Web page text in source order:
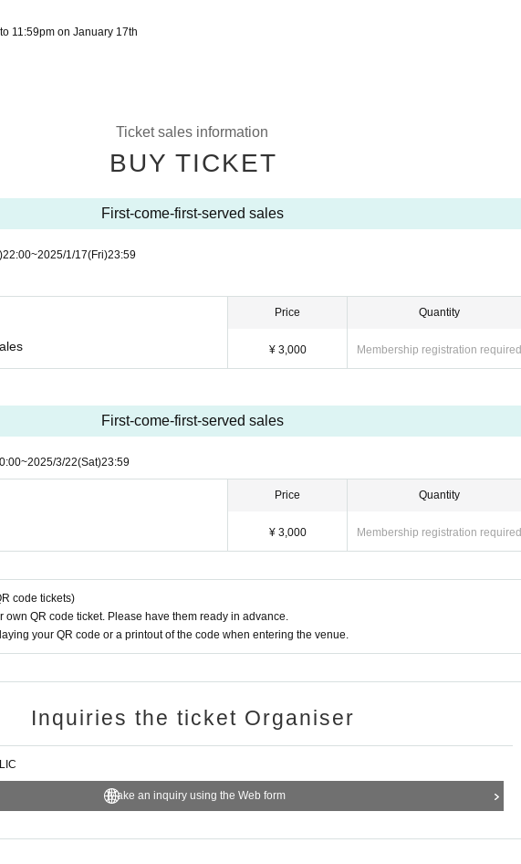
11:59pm on January 17th
Ticket sales information
BUY TICKET
First-come-first-served sales
22:00~2025/1/17(Fri)23:59
Price
¥ 3,000
Quantity
Membership registration required
First-come-first-served sales
~2025/3/22(Sat)23:59
Price
¥ 3,000
Quantity
Membership registration required
code tickets)
own QR code ticket. Please have them ready in advance.
your QR code or a printout of the code when entering the venue.
Inquiries the ticket Organiser
Make an inquiry using the Web form